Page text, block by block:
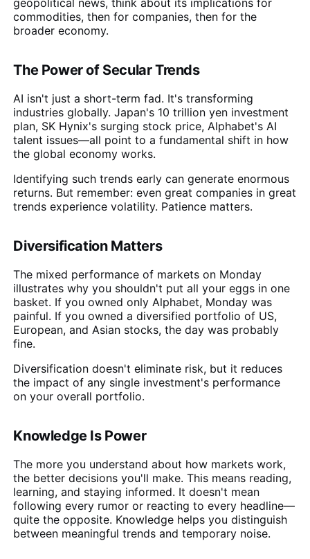
commodities, then for companies, then for the
broader economy.
The Power of Secular Trends
AI isn't just a short-term fad. It's transforming
industries globally. Japan's 10 trillion yen investment
plan, SK Hynix's surging stock price, Alphabet's AI
talent issues—all point to a fundamental shift in how
the global economy works.
Identifying such trends early can generate enormous
returns. But remember: even great companies in great
trends experience volatility. Patience matters.
Diversification Matters
The mixed performance of markets on Monday
illustrates why you shouldn't put all your eggs in one
basket. If you owned only Alphabet, Monday was
painful. If you owned a diversified portfolio of US,
European, and Asian stocks, the day was probably
fine.
Diversification doesn't eliminate risk, but it reduces
the impact of any single investment's performance
on your overall portfolio.
Knowledge Is Power
The more you understand about how markets work,
the better decisions you'll make. This means reading,
learning, and staying informed. It doesn't mean
following every rumor or reacting to every headline—
quite the opposite. Knowledge helps you distinguish
between meaningful trends and temporary noise.